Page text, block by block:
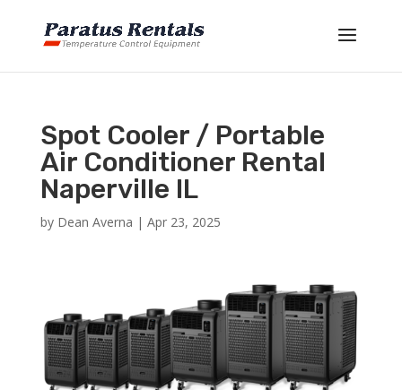
Spot Cooler / Portable
Air Conditioner Rental
Naperville IL
by Dean Averna | Apr 23, 2025